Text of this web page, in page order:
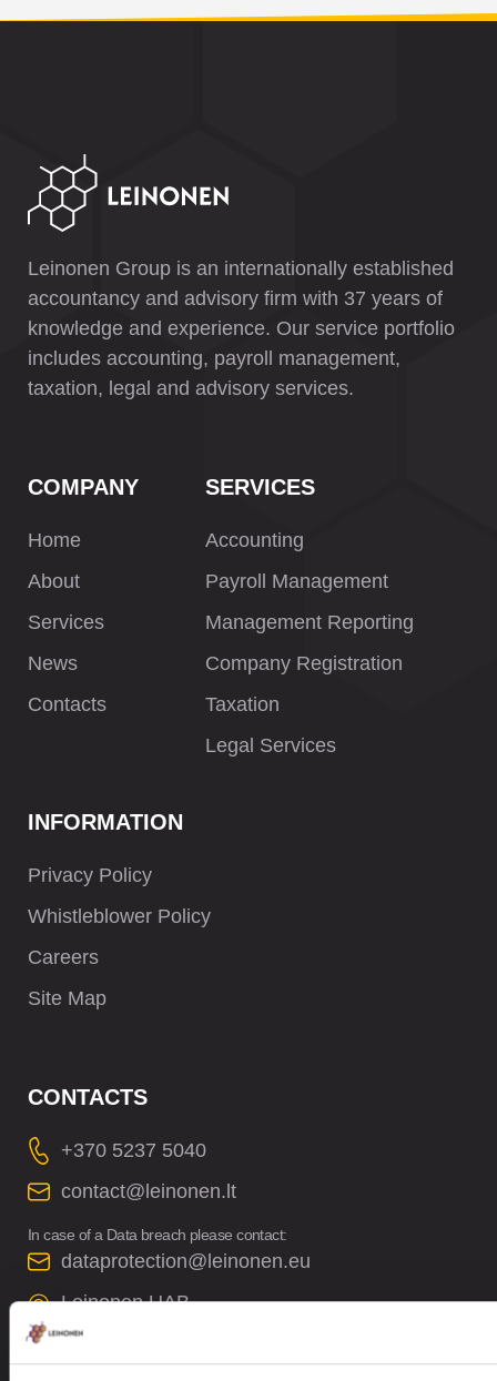
Leinonen Group is an internationally established
accountancy and advisory firm with 37 years of
knowledge and experience. Our service portfolio
includes accounting, payroll management,
taxation, legal and advisory services.
COMPANY
Home
About
Services
News
Contacts
SERVICES
Accounting
Payroll Management
Management Reporting
Company Registration
Taxation
Legal Services
INFORMATION
Privacy Policy
Whistleblower Policy
Careers
Site Map
CONTACTS
+370 5237 5040
contact@leinonen.lt
In case of a Data breach please contact:
dataprotection@leinonen.eu
Leinonen UAB
V. Gerulaičio gatvė 10-101, Vilnius 08200,
Lithuania